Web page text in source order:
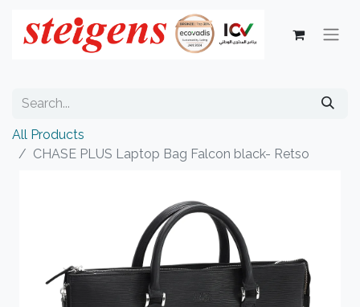
All Products
CHASE PLUS Laptop Bag Falcon black- Retso